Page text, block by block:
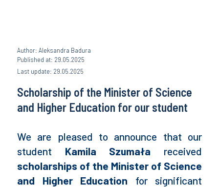
Author: Aleksandra Badura
Published at: 29.05.2025
Last update: 29.05.2025
Scholarship of the Minister of Science
and Higher Education for our student
We are pleased to announce that our
student Kamila Szumała received
scholarships of the Minister of Science
and Higher Education for significant